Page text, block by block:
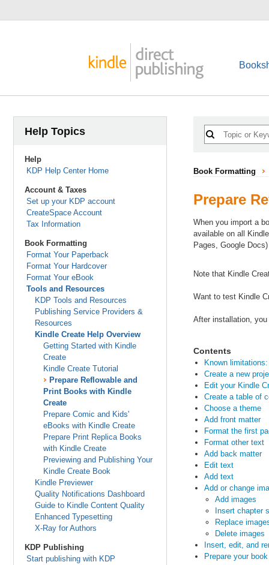
Help Topics
Help
KDP Help Center Home
Account & Taxes
Set up your KDP account
CreateSpace Account
Tax Information
Book Formatting
Format Your Paperback
Format Your Hardcover
Format Your eBook
Tools and Resources
KDP Tools and Resources
Publishing Service Providers &
Resources
Kindle Create Help Overview
Getting Started with Kindle
Create
Kindle Create Tutorial
Prepare Reflowable and
Print Books with Kindle
Create
Prepare Comic and Kids'
eBooks with Kindle Create
Prepare Print Replica Books
with Kindle Create
Previewing and Publishing Your
Kindle Create Book
Kindle Previewer
Quality Notifications Dashboard
Guide to Kindle Content Quality
Enhanced Typesetting
X-Ray for Authors
KDP Publishing
Start publishing with KDP
Book Formatting
Prepare
When you import a
available on all
Pages, Google
Note that Kindle
Want to test Kindle
After installation,
Contents
Known
Create a new
Edit your Kindle
Create a table of
Choose a theme
Add front matter
Format the first
Format other text
Add back matter
Edit text
Add text
Add or change
Add images
Insert chapter
Replace
Delete images
Insert, edit, and
Prepare your